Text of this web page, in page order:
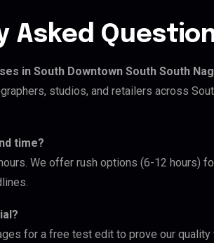
Asked
in South Downtown South South
studios, and retailers across
time?
We offer rush options (6-12 hours)
for a free test edit to prove our